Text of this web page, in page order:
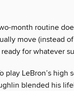
month routine
move (instead
for whatever
play LeBron’s high
blended his